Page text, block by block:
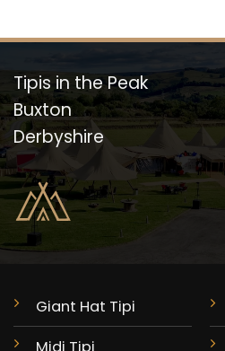
Tipis in the Peak
Buxton
Derbyshire
Giant Hat Tipi
Midi Tipi